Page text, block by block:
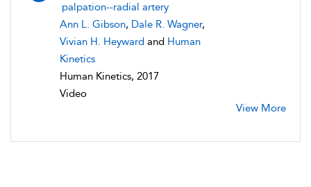
palpation--radial artery
Ann L. Gibson, Dale R. Wagner,
Vivian H. Heyward and Human
Kinetics
Human Kinetics, 2017
Video
View More